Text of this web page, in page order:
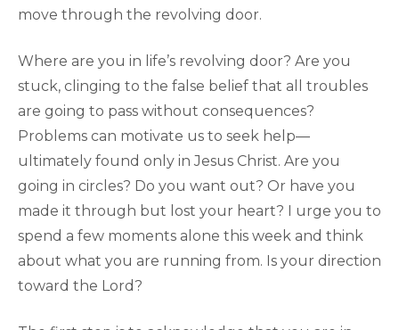
move through the revolving door.
Where are you in life’s revolving door? Are you
stuck, clinging to the false belief that all troubles
are going to pass without consequences?
Problems can motivate us to seek help—
ultimately found only in Jesus Christ. Are you
going in circles? Do you want out? Or have you
made it through but lost your heart? I urge you to
spend a few moments alone this week and think
about what you are running from. Is your direction
toward the Lord?